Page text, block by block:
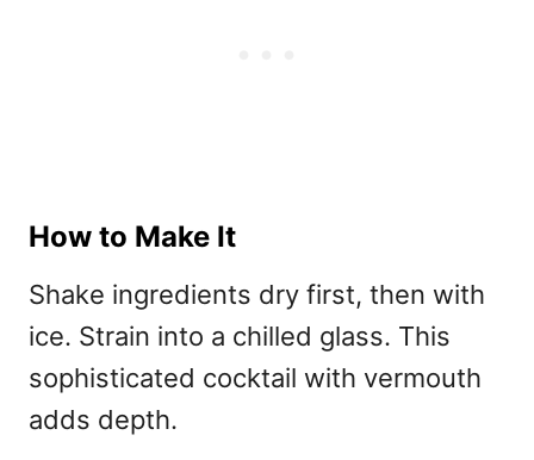
How to Make It
Shake ingredients dry first, then with
ice. Strain into a chilled glass. This
sophisticated cocktail with vermouth
adds depth.